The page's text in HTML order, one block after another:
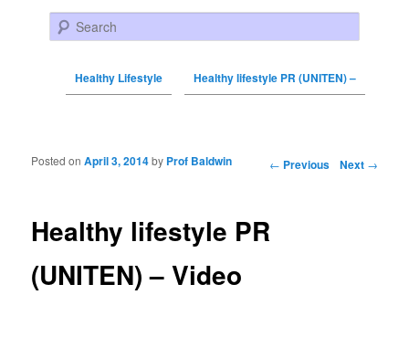
Search
Healthy Lifestyle Healthy lifestyle PR (UNITEN) –
Post navigation ← Previous Next →
Healthy lifestyle PR
(UNITEN) – Video
Posted onApril 3, 2014by Prof Baldwin